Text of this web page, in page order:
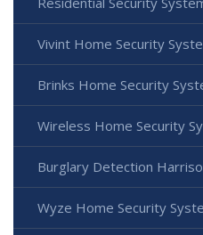
Vivint Home Security
Brinks Home Security
Wireless Home Security
Burglary Detection
Wyze Home Security